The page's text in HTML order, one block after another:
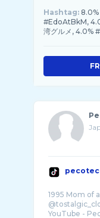
Hashtag:
#EdoAtBkM,
湾グルメ, 4.0%
1995 Mom of